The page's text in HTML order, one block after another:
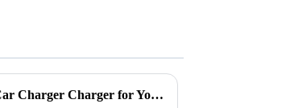
The Ultimate Guide to Choosing the Best Car Charger Charger for Your Needs